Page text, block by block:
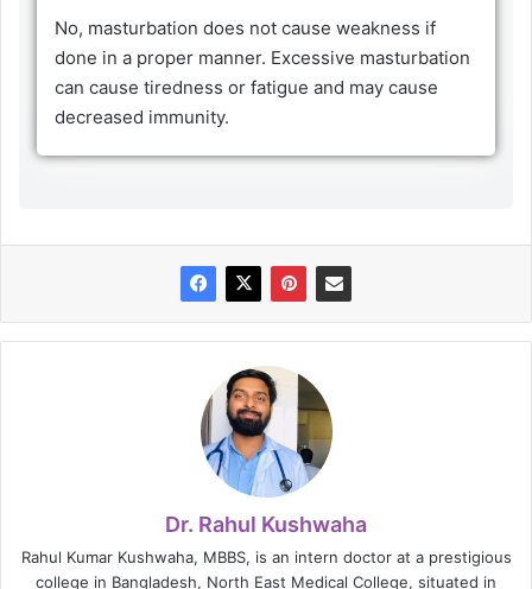
No, masturbation does not cause weakness if
done in a proper manner. Excessive masturbation
can cause tiredness or fatigue and may cause
decreased immunity.
Dr. Rahul Kushwaha
Rahul Kumar Kushwaha, MBBS, is an intern doctor at a prestigious
college in Bangladesh, North East Medical College, situated in